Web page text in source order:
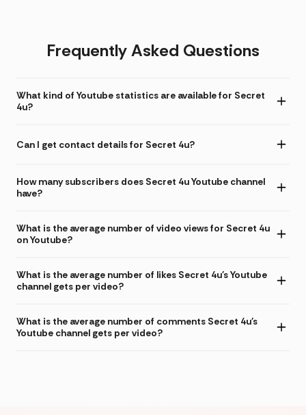
Frequently Asked Questions
What kind of Youtube statistics are available for Secret
4u?
Can I get contact details for Secret 4u?
How many subscribers does Secret 4u Youtube channel
have?
What is the average number of video views for Secret 4u
on Youtube?
What is the average number of likes Secret 4u's Youtube
channel gets per video?
What is the average number of comments Secret 4u's
Youtube channel gets per video?